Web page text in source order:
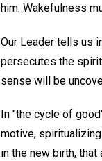
him. Wakefulness
Our Leader tells us
persecutes the
sense will be
In "the cycle of
motive,
in the new birth,